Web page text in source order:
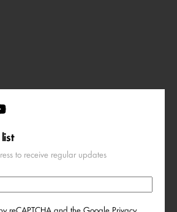
to receive regular updates